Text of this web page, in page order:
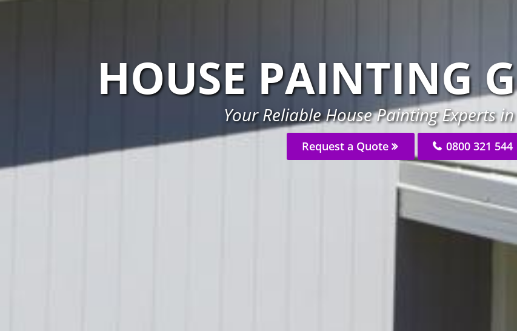
HOUSE PAINTING
Your Reliable House Painting Experts
Request a Quote 0800 321 544